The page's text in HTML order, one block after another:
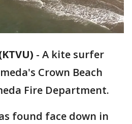
- A kite surfer
Crown Beach
Fire Department.
found face down in